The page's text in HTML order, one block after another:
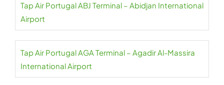
Tap Air Portugal ABJ Terminal – Abidjan International
Airport
Tap Air Portugal AGA Terminal – Agadir Al-Massira
International Airport